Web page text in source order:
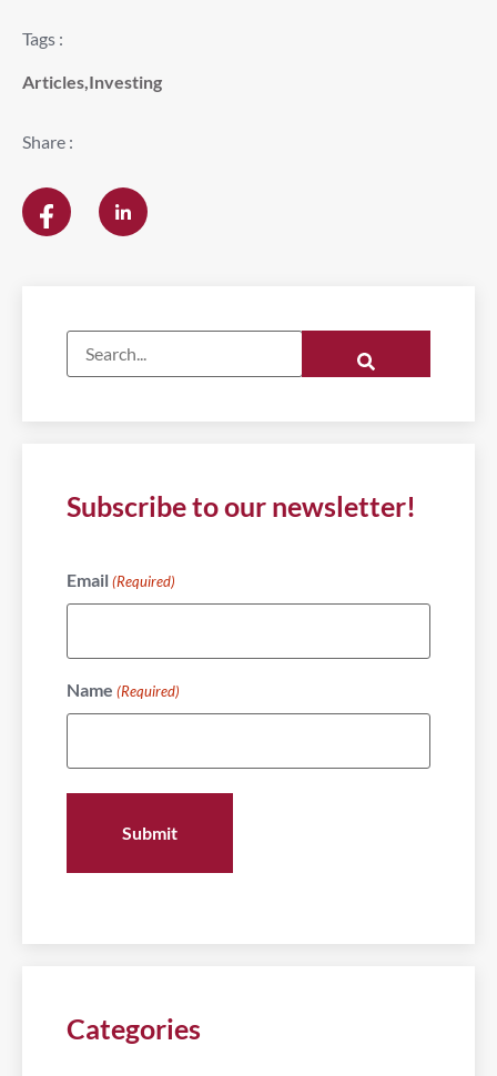
Tags :
Articles Investing
Share :
Subscribe to our newsletter!
Email (Required)
Name (Required)
Categories